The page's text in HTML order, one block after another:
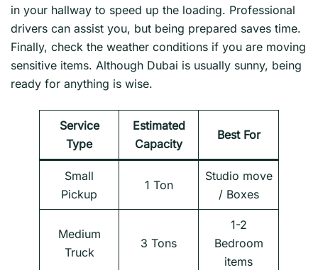
in your hallway to speed up the loading. Professional
drivers can assist you, but being prepared saves time.
Finally, check the weather conditions if you are moving
sensitive items. Although Dubai is usually sunny, being
ready for anything is wise.
Service
Type
Estimated
Capacity
Best For
Small
Pickup
1 Ton
Studio move
/ Boxes
Medium
Truck
3 Tons
1-2
Bedroom
items